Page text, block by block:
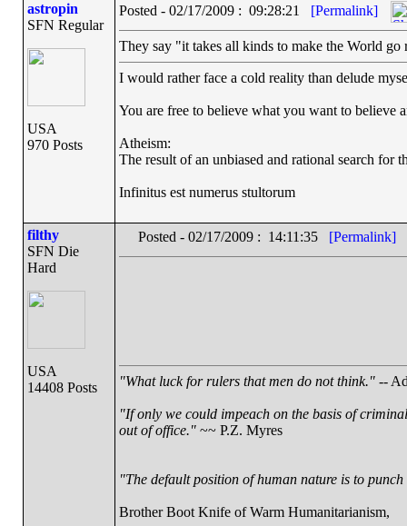
astropin
SFN Regular
USA
970 Posts
Posted - 02/17/2009 : 09:28:21 [Permalink]
They say "it takes all kinds to make the World
I would rather face a cold reality than delude
You are free to believe what you want to believe
Atheism:
The result of an unbiased and rational search for
Infinitus est numerus stultorum
filthy
SFN Die
Hard
USA
14408 Posts
Posted - 02/17/2009 : 14:11:35 [Permalink]
"What luck for rulers that men do not think."--
"If only we could impeach on the basis of
out of office."~~ P.Z. Myres
"The default position of human nature is to
Brother Boot Knife of Warm Humanitarianism,